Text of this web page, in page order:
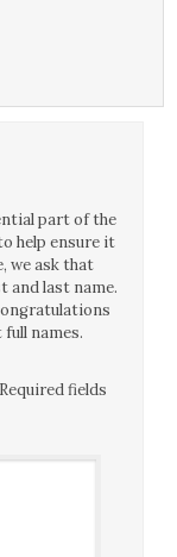
part of the
help ensure it
we ask that
and last name.
names.
Required fields